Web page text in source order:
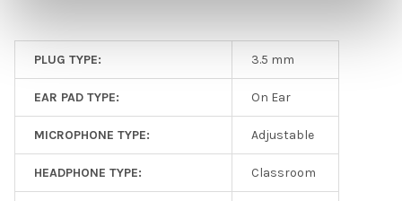
PLUG TYPE: 3.5 mm
EAR PAD TYPE: On Ear
MICROPHONE TYPE: Adjustable
HEADPHONE TYPE: Classroom